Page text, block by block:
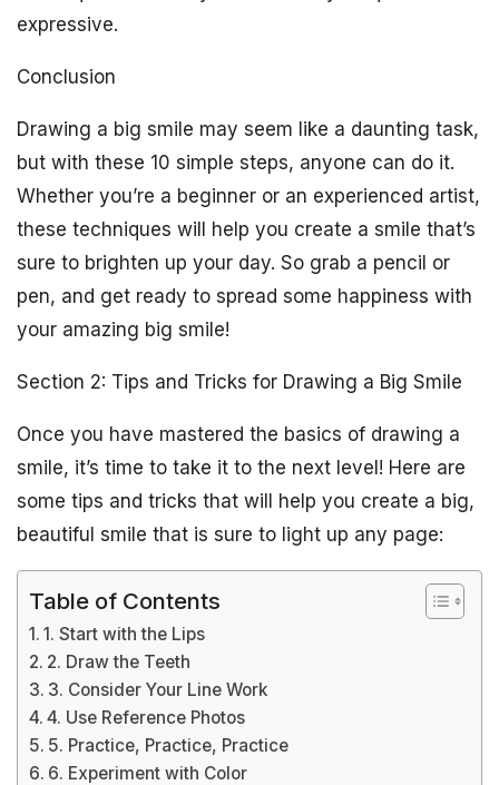
expressive.
Conclusion
Drawing a big smile may seem like a daunting task,
but with these 10 simple steps, anyone can do it.
Whether you’re a beginner or an experienced artist,
these techniques will help you create a smile that’s
sure to brighten up your day. So grab a pencil or
pen, and get ready to spread some happiness with
your amazing big smile!
Section 2: Tips and Tricks for Drawing a Big Smile
Once you have mastered the basics of drawing a
smile, it’s time to take it to the next level! Here are
some tips and tricks that will help you create a big,
beautiful smile that is sure to light up any page:
Table of Contents
1. Start with the Lips
2. Draw the Teeth
3. Consider Your Line Work
4. Use Reference Photos
5. Practice, Practice, Practice
6. Experiment with Color